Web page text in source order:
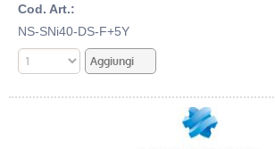
Cod. Art.:
NS-SNi40-DS-F+5Y